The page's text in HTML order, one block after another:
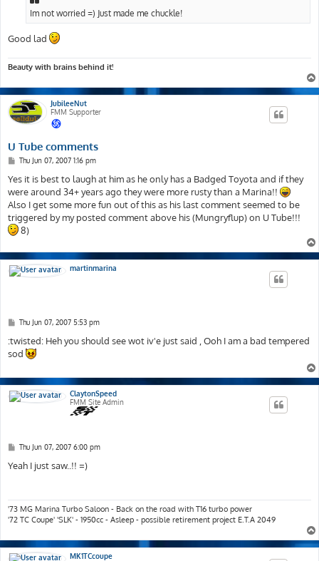
Im not worried =) Just made me chuckle!
Good lad
Beauty with brains behind it!
JubileeNut
FMM Supporter
U Tube comments
P
s
Thu Jun 07, 2007 1:16 pm
Yes it is best to laugh at him as he only has a Badged Toyota and if they
were around 34+ years ago they were more rusty than a Marina!!
Also I get some more fun out of this as his last comment seemed to be
triggered by my posted comment above his (Mungryflup) on U Tube!!!
8)
martinmarina
P
s
t
Thu Jun 07, 2007 5:53 pm
:twisted: Heh you should see wot iv'e just said , Ooh I am a bad tempered
sod
ClaytonSpeed
FMM Site Admin
P
s
Thu Jun 07, 2007 6:00 pm
Yeah I just saw..!! =)
'73 MG Marina Turbo Saloon - Back on the road with T16 turbo power
'72 TC Coupe' 'SLK' - 1950cc - Asleep - possible retirement project E.T.A 2049
MK1TCcoupe